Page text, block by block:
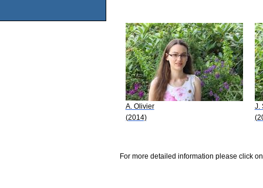
A. Olivier
(2014)
J.
For more detailed information please click